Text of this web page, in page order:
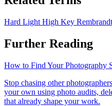
Hard Light High Key
Further Reading
How to Find Your Photography
Stop chasing other
your own using photo audits,
that already shape your work.